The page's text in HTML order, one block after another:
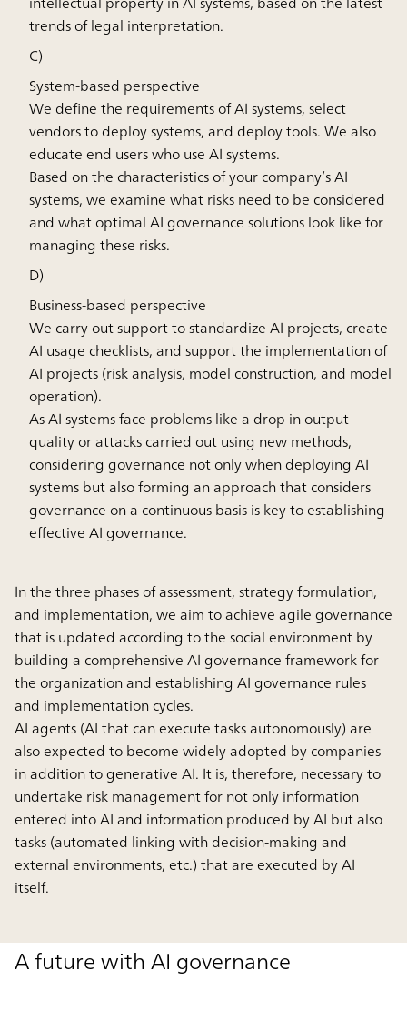
trends of legal interpretation.
C)
System-based perspective
We define the requirements of AI systems, select
vendors to deploy systems, and deploy tools. We also
educate end users who use AI systems.
Based on the characteristics of your company’s AI
systems, we examine what risks need to be considered
and what optimal AI governance solutions look like for
managing these risks.
D)
Business-based perspective
We carry out support to standardize AI projects, create
AI usage checklists, and support the implementation of
AI projects (risk analysis, model construction, and model
operation).
As AI systems face problems like a drop in output
quality or attacks carried out using new methods,
considering governance not only when deploying AI
systems but also forming an approach that considers
governance on a continuous basis is key to establishing
effective AI governance.
In the three phases of assessment, strategy formulation,
and implementation, we aim to achieve agile governance
that is updated according to the social environment by
building a comprehensive AI governance framework for
the organization and establishing AI governance rules
and implementation cycles.
AI agents (AI that can execute tasks autonomously) are
also expected to become widely adopted by companies
in addition to generative AI. It is, therefore, necessary to
undertake risk management for not only information
entered into AI and information produced by AI but also
tasks (automated linking with decision-making and
external environments, etc.) that are executed by AI
itself.
A future with AI governance